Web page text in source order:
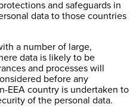
and safeguards in
data to those countries
a number of large,
data is likely to be
and processes will
before any
EEA country is undertaken to
of the personal data.